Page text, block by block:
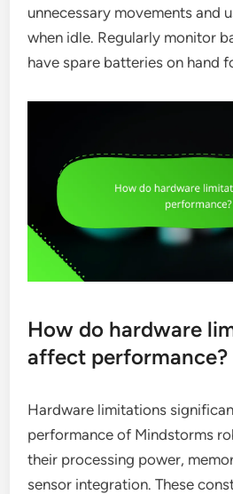
unnecessary movements and
when idle. Regularly monitor
have spare batteries on hand
How do hardware
affect performance?
Hardware limitations
performance of Mindstorms
their processing power,
sensor integration. These